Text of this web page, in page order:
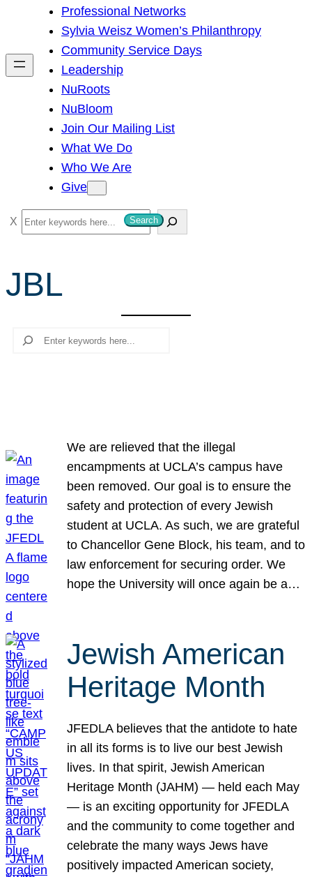
h
Professional Networks
Sylvia Weisz Women’s Philanthropy
Community Service Days
Leadership
NuRoots
NuBloom
Join Our Mailing List
What We Do
Who We Are
Give
S
e
r
c
Search
JBL
Search
We are relieved that the illegal
encampments at UCLA’s campus have
been removed. Our goal is to ensure the
safety and protection of every Jewish
student at UCLA. As such, we are grateful
to Chancellor Gene Block, his team, and to
law enforcement for securing order. We
hope the University will once again be a…
Jewish American
Heritage Month
JFEDLA believes that the antidote to hate
in all its forms is to live our best Jewish
lives. In that spirit, Jewish American
Heritage Month (JAHM) — held each May
— is an exciting opportunity for JFEDLA
and the community to come together and
celebrate the many ways Jews have
positively impacted American society,